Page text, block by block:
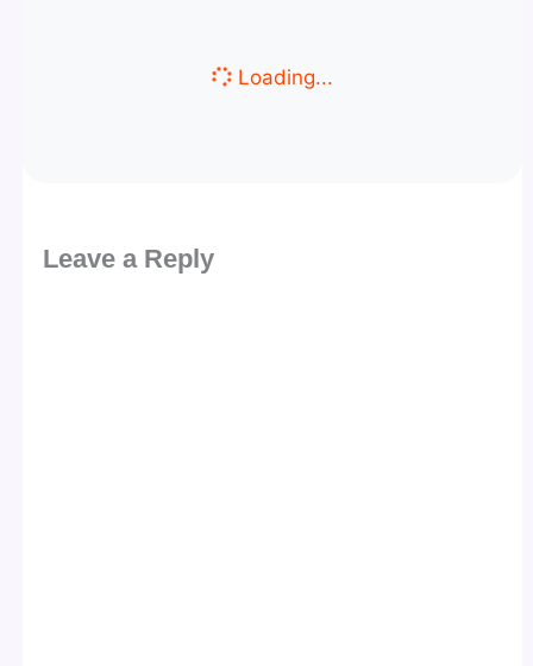
Loading...
Leave a Reply